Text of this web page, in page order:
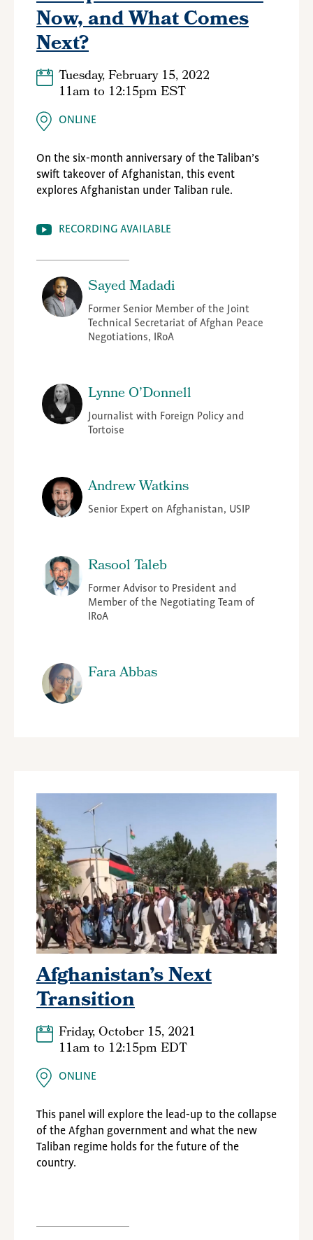
Now, and What Comes
Next?
Tuesday, February 15, 2022
11amto 12:15pm EST
ONLINE
On the six-month anniversary of the Taliban’s
swift takeover of Afghanistan, this event
explores Afghanistan under Taliban rule.
RECORDING AVAILABLE
Sayed Madadi
Former Senior Member of the Joint
Technical Secretariat of Afghan Peace
Negotiations, IRoA
Lynne O’Donnell
Journalist with Foreign Policy and
Tortoise
Andrew Watkins
Senior Expert on Afghanistan, USIP
Rasool Taleb
Former Advisor to President and
Member of the Negotiating Team of
IRoA
Fara Abbas
Afghanistan’s Next
Transition
Friday, October 15, 2021
11amto 12:15pm EDT
ONLINE
This panel will explore the lead-up to the collapse
of the Afghan government and what the new
Taliban regime holds for the future of the
country.